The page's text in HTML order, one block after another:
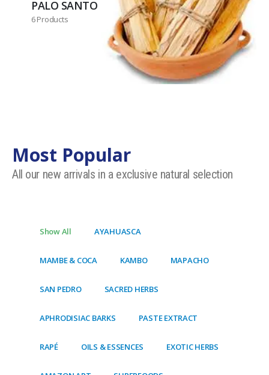
PALO SANTO
6 Products
Most Popular
All our new arrivals in a exclusive natural selection
Show All AYAHUASCA
MAMBE & COCA KAMBO MAPACHO
SAN PEDRO SACRED HERBS
APHRODISIAC BARKS PASTE EXTRACT
RAPÉ OILS & ESSENCES EXOTIC HERBS